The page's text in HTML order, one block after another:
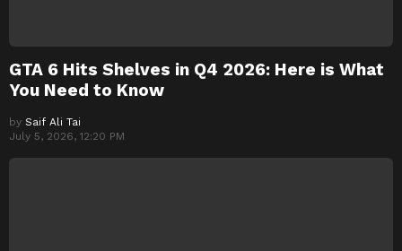
GTA 6 Hits Shelves in Q4 2026: Here is What
You Need to Know
by Saif Ali Tai
July 5, 2026, 12:20 PM